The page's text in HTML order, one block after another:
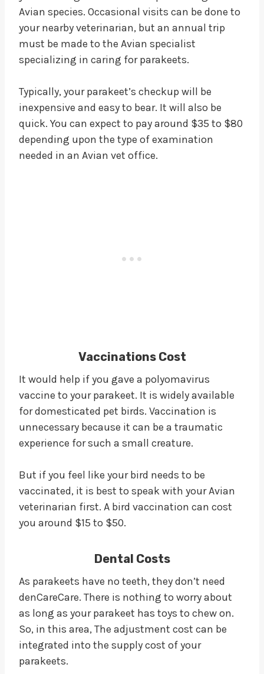
Avian species. Occasional visits can be done to
your nearby veterinarian, but an annual trip
must be made to the Avian specialist
specializing in caring for parakeets.
Typically, your parakeet’s checkup will be
inexpensive and easy to bear. It will also be
quick. You can expect to pay around $35 to $80
depending upon the type of examination
needed in an Avian vet office.
Vaccinations Cost
It would help if you gave a polyomavirus
vaccine to your parakeet. It is widely available
for domesticated pet birds. Vaccination is
unnecessary because it can be a traumatic
experience for such a small creature.
But if you feel like your bird needs to be
vaccinated, it is best to speak with your Avian
veterinarian first. A bird vaccination can cost
you around $15 to $50.
Dental Costs
As parakeets have no teeth, they don’t need
denCareCare. There is nothing to worry about
as long as your parakeet has toys to chew on.
So, in this area, The adjustment cost can be
integrated into the supply cost of your
parakeets.